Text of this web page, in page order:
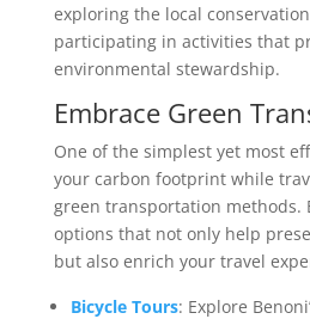
exploring the local
participating in activities that
environmental stewardship.
Embrace Green
One of the simplest yet most
your carbon footprint while
green transportation methods.
options that not only help
but also enrich your travel
Bicycle Tours: Explore